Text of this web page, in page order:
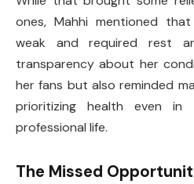
ones, Mahhi mentioned
weak and required rest
transparency about her
her fans but also reminded
prioritizing health even
professional life.
The Missed